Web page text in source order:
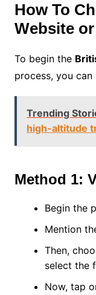
How To
Website
To begin the
process, you
Trending
high-altitude
Method 1:
Begin the
Mention
Then,
select the
Now, tap